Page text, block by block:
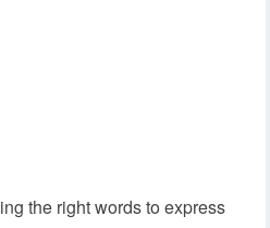
the right words to express